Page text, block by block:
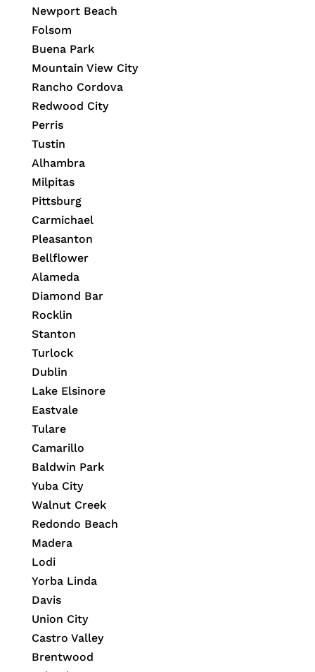
Newport Beach
Folsom
Buena Park
Mountain View City
Rancho Cordova
Redwood City
Perris
Tustin
Alhambra
Milpitas
Pittsburg
Carmichael
Pleasanton
Bellflower
Alameda
Diamond Bar
Rocklin
Stanton
Turlock
Dublin
Lake Elsinore
Eastvale
Tulare
Camarillo
Baldwin Park
Yuba City
Walnut Creek
Redondo Beach
Madera
Lodi
Yorba Linda
Davis
Union City
Castro Valley
Brentwood